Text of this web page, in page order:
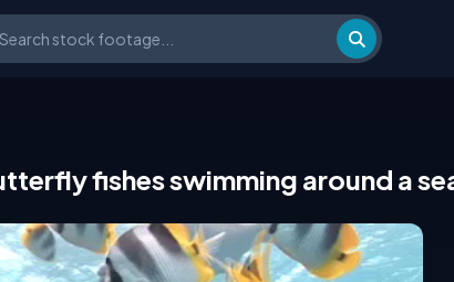
fishes swimming around a